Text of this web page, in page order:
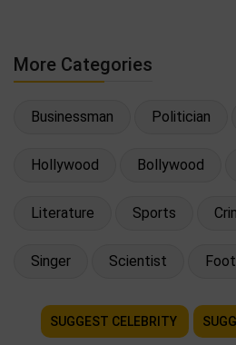
More Categories
Businessman Politician
Hollywood Bollywood
Literature Sports
Singer Scientist
SUGGEST CELEBRITY